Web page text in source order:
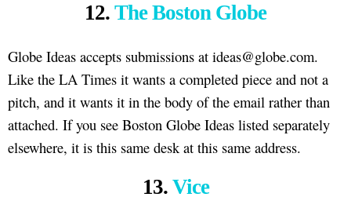
12. The Boston Globe
Globe Ideas accepts submissions at ideas@globe.com.
Like the LA Times it wants a completed piece and not a
pitch, and it wants it in the body of the email rather than
attached. If you see Boston Globe Ideas listed separately
elsewhere, it is this same desk at this same address.
13. Vice